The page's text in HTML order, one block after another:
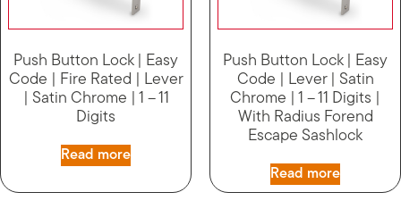
Push Button Lock | Easy
Code | Fire Rated | Lever
| Satin Chrome | 1 – 11
Digits
Read more
Push Button Lock | Easy
Code | Lever | Satin
Chrome | 1 – 11 Digits |
With Radius Forend
Escape Sashlock
Read more